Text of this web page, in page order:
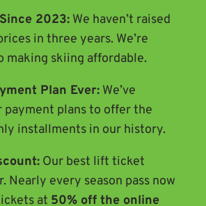
2023:We haven’t raised
in three years. We’re
making skiing affordable.
Plan Ever:We’ve
payment plans to offer the
installments in our history.
Our best lift ticket
Nearly every season pass now
at 50% off the online